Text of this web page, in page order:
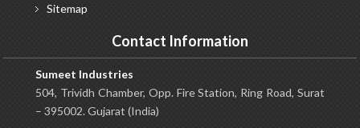
Sitemap
Contact Information
Sumeet Industries
504, Trividh Chamber, Opp. Fire Station, Ring Road, Surat
– 395002. Gujarat (India)